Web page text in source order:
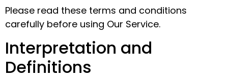
Please read these terms and conditions
carefully before using Our Service.
Interpretation and
Definitions